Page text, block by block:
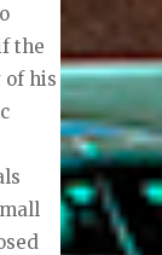
the
of his